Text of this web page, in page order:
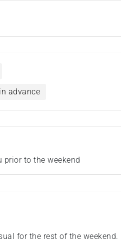
advance
to the weekend
for the rest of the weekend.